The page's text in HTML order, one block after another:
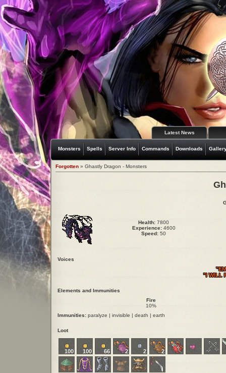
Latest News
Monsters Spells Server Info Commands Downloads
Forgotten » Ghastly Dragon - Monsters
Health: 7800
Experience:4600
Speed: 50
Voices
"I WILL
Elements and Immunities
Fire
10%
Immunities: paralyze | invisible | death | earth
Loot
100 100 66 2 2 2